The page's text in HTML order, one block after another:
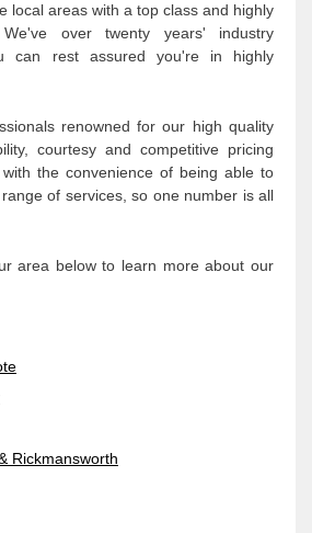
local areas with a top class and highly
over twenty years' industry
can rest assured you're in highly
renowned for our high quality
courtesy and competitive pricing
the convenience of being able to
of services, so one number is all
area below to learn more about our
Rickmansworth